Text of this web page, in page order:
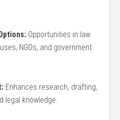
Opportunities in law
NGOs, ⁣and government
Enhances research, drafting,
legal knowledge.